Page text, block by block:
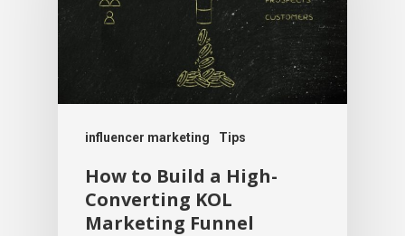
influencer marketing Tips
How to Build a High-
Converting KOL
Marketing Funnel